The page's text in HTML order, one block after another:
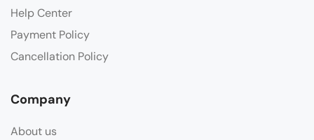
Help Center
Payment Policy
Cancellation Policy
Company
About us